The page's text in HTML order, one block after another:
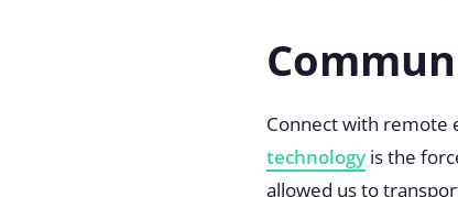
Connect with remote
technologyis the
allowed us to